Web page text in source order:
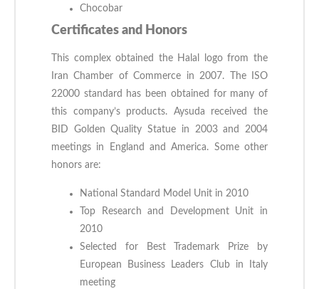
Chocobar
Certificates and Honors
This complex obtained the Halal logo from the
Iran Chamber of Commerce in 2007. The ISO
22000 standard has been obtained for many of
this company’s products. Aysuda received the
BID Golden Quality Statue in 2003 and 2004
meetings in England and America. Some other
honors are:
National Standard Model Unit in 2010
Top Research and Development Unit in
2010
Selected for Best Trademark Prize by
European Business Leaders Club in Italy
meeting